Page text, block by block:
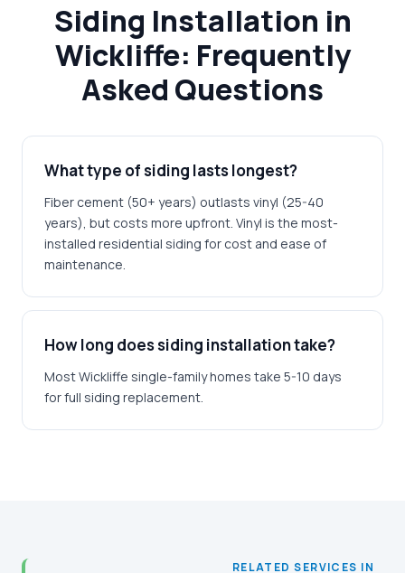
Siding Installation in
Wickliffe: Frequently
Asked Questions
What type of siding lasts longest?
Fiber cement (50+ years) outlasts vinyl (25-40
years), but costs more upfront. Vinyl is the most-
installed residential siding for cost and ease of
maintenance.
How long does siding installation take?
Most Wickliffe single-family homes take 5-10 days
for full siding replacement.
RELATED SERVICES IN